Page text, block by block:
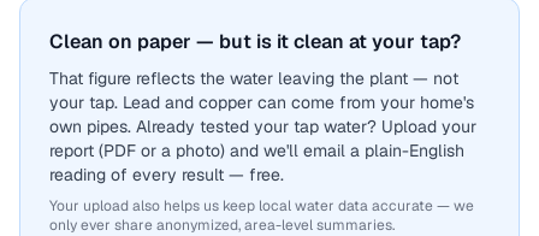
Clean on paper — but is it clean at your tap?
That figure reflects the water leaving the plant — not
your tap. Lead and copper can come from your home's
own pipes. Already tested your tap water? Upload your
report (PDF or a photo) and we'll email a plain-English
reading of every result — free.
Your upload also helps us keep local water data accurate — we
only ever share anonymized, area-level summaries.